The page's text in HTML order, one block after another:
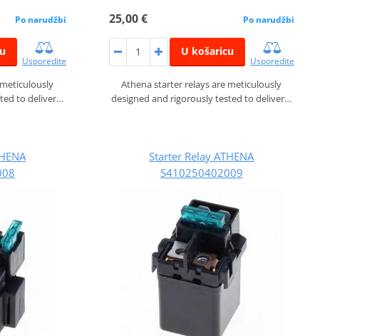
Po narudžbi
Usporedite
to deliver…
25,00 € Po narudžbi
U košaricu
Usporedite
Athena starter relays are meticulously
designed and rigorously tested to deliver…
Starter Relay ATHENA
S410250402009